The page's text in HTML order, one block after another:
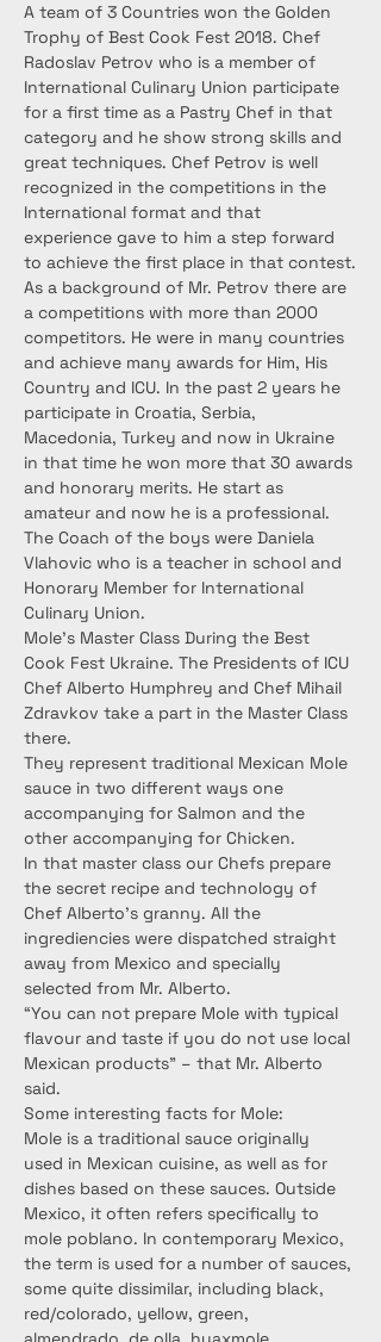
A team of 3 Countries won the Golden
Trophy of Best Cook Fest 2018. Chef
Radoslav Petrov who is a member of
International Culinary Union participate
for a first time as a Pastry Chef in that
category and he show strong skills and
great techniques. Chef Petrov is well
recognized in the competitions in the
International format and that
experience gave to him a step forward
to achieve the first place in that contest.
As a background of Mr. Petrov there are
a competitions with more than 2000
competitors. He were in many countries
and achieve many awards for Him, His
Country and ICU. In the past 2 years he
participate in Croatia, Serbia,
Macedonia, Turkey and now in Ukraine
in that time he won more that 30 awards
and honorary merits. He start as
amateur and now he is a professional.
The Coach of the boys were Daniela
Vlahovic who is a teacher in school and
Honorary Member for International
Culinary Union.
Mole’s Master Class During the Best
Cook Fest Ukraine. The Presidents of ICU
Chef Alberto Humphrey and Chef Mihail
Zdravkov take a part in the Master Class
there.
They represent traditional Mexican Mole
sauce in two different ways one
accompanying for Salmon and the
other accompanying for Chicken.
In that master class our Chefs prepare
the secret recipe and technology of
Chef Alberto’s granny. All the
ingrediencies were dispatched straight
away from Mexico and specially
selected from Mr. Alberto.
“You can not prepare Mole with typical
flavour and taste if you do not use local
Mexican products” – that Mr. Alberto
said.
Some interesting facts for Mole:
Mole is a traditional sauce originally
used in Mexican cuisine, as well as for
dishes based on these sauces. Outside
Mexico, it often refers specifically to
mole poblano. In contemporary Mexico,
the term is used for a number of sauces,
some quite dissimilar, including black,
red/colorado, yellow, green,